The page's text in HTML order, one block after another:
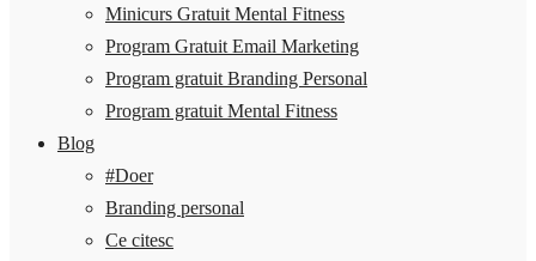
Minicurs Gratuit Mental Fitness
Program Gratuit Email Marketing
Program gratuit Branding Personal
Program gratuit Mental Fitness
Blog
#Doer
Branding personal
Ce citesc